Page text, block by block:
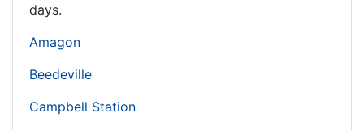
days.
Amagon
Beedeville
Campbell Station